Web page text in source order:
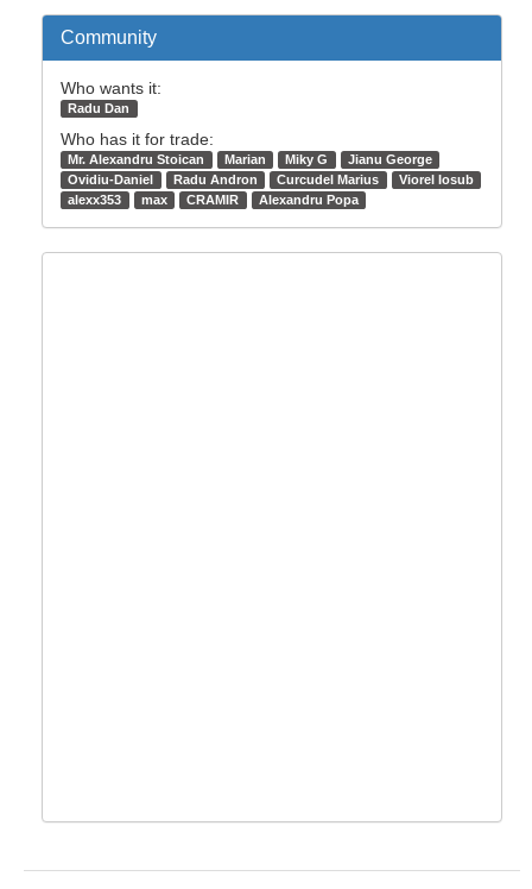
Community
Who wants it:
Radu Dan
Who has it for trade:
Mr. Alexandru Stoican Marian Miky G
Jianu George
Ovidiu-Daniel
Radu Andron Curcudel Marius
Viorel Iosub
alexx353
max CRAMIR Alexandru Popa